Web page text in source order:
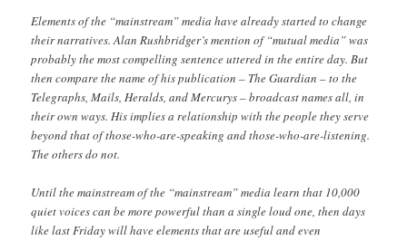
Elements of the “mainstream” media have already started to change
their narratives. Alan Rushbridger’s mention of “mutual media” was
probably the most compelling sentence uttered in the entire day. But
then compare the name of his publication – The Guardian – to the
Telegraphs, Mails, Heralds, and Mercurys – broadcast names all, in
their own ways. His implies a relationship with the people they serve
beyond that of those-who-are-speaking and those-who-are-listening.
The others do not.
Until the mainstream of the “mainstream” media learn that 10,000
quiet voices can be more powerful than a single loud one, then days
like last Friday will have elements that are useful and even